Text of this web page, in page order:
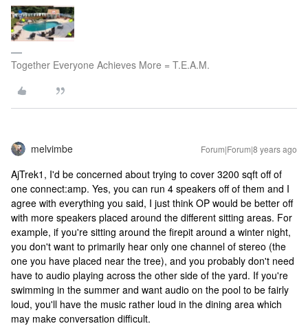
Together Everyone Achieves More = T.E.A.M.
melvimbe Forum|Forum|8 years ago
AjTrek1, I'd be concerned about trying to cover 3200 sqft off of
one connect:amp. Yes, you can run 4 speakers off of them and I
agree with everything you said, I just think OP would be better off
with more speakers placed around the different sitting areas. For
example, if you're sitting around the firepit around a winter night,
you don't want to primarily hear only one channel of stereo (the
one you have placed near the tree), and you probably don't need
have to audio playing across the other side of the yard. If you're
swimming in the summer and want audio on the pool to be fairly
loud, you'll have the music rather loud in the dining area which
may make conversation difficult.